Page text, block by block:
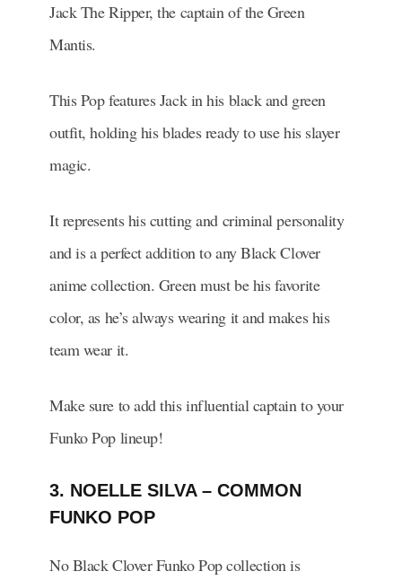
Jack The Ripper, the captain of the Green
Mantis.
This Pop features Jack in his black and green
outfit, holding his blades ready to use his slayer
magic.
It represents his cutting and criminal personality
and is a perfect addition to any Black Clover
anime collection. Green must be his favorite
color, as he’s always wearing it and makes his
team wear it.
Make sure to add this influential captain to your
Funko Pop lineup!
3. NOELLE SILVA – COMMON
FUNKO POP
No Black Clover Funko Pop collection is